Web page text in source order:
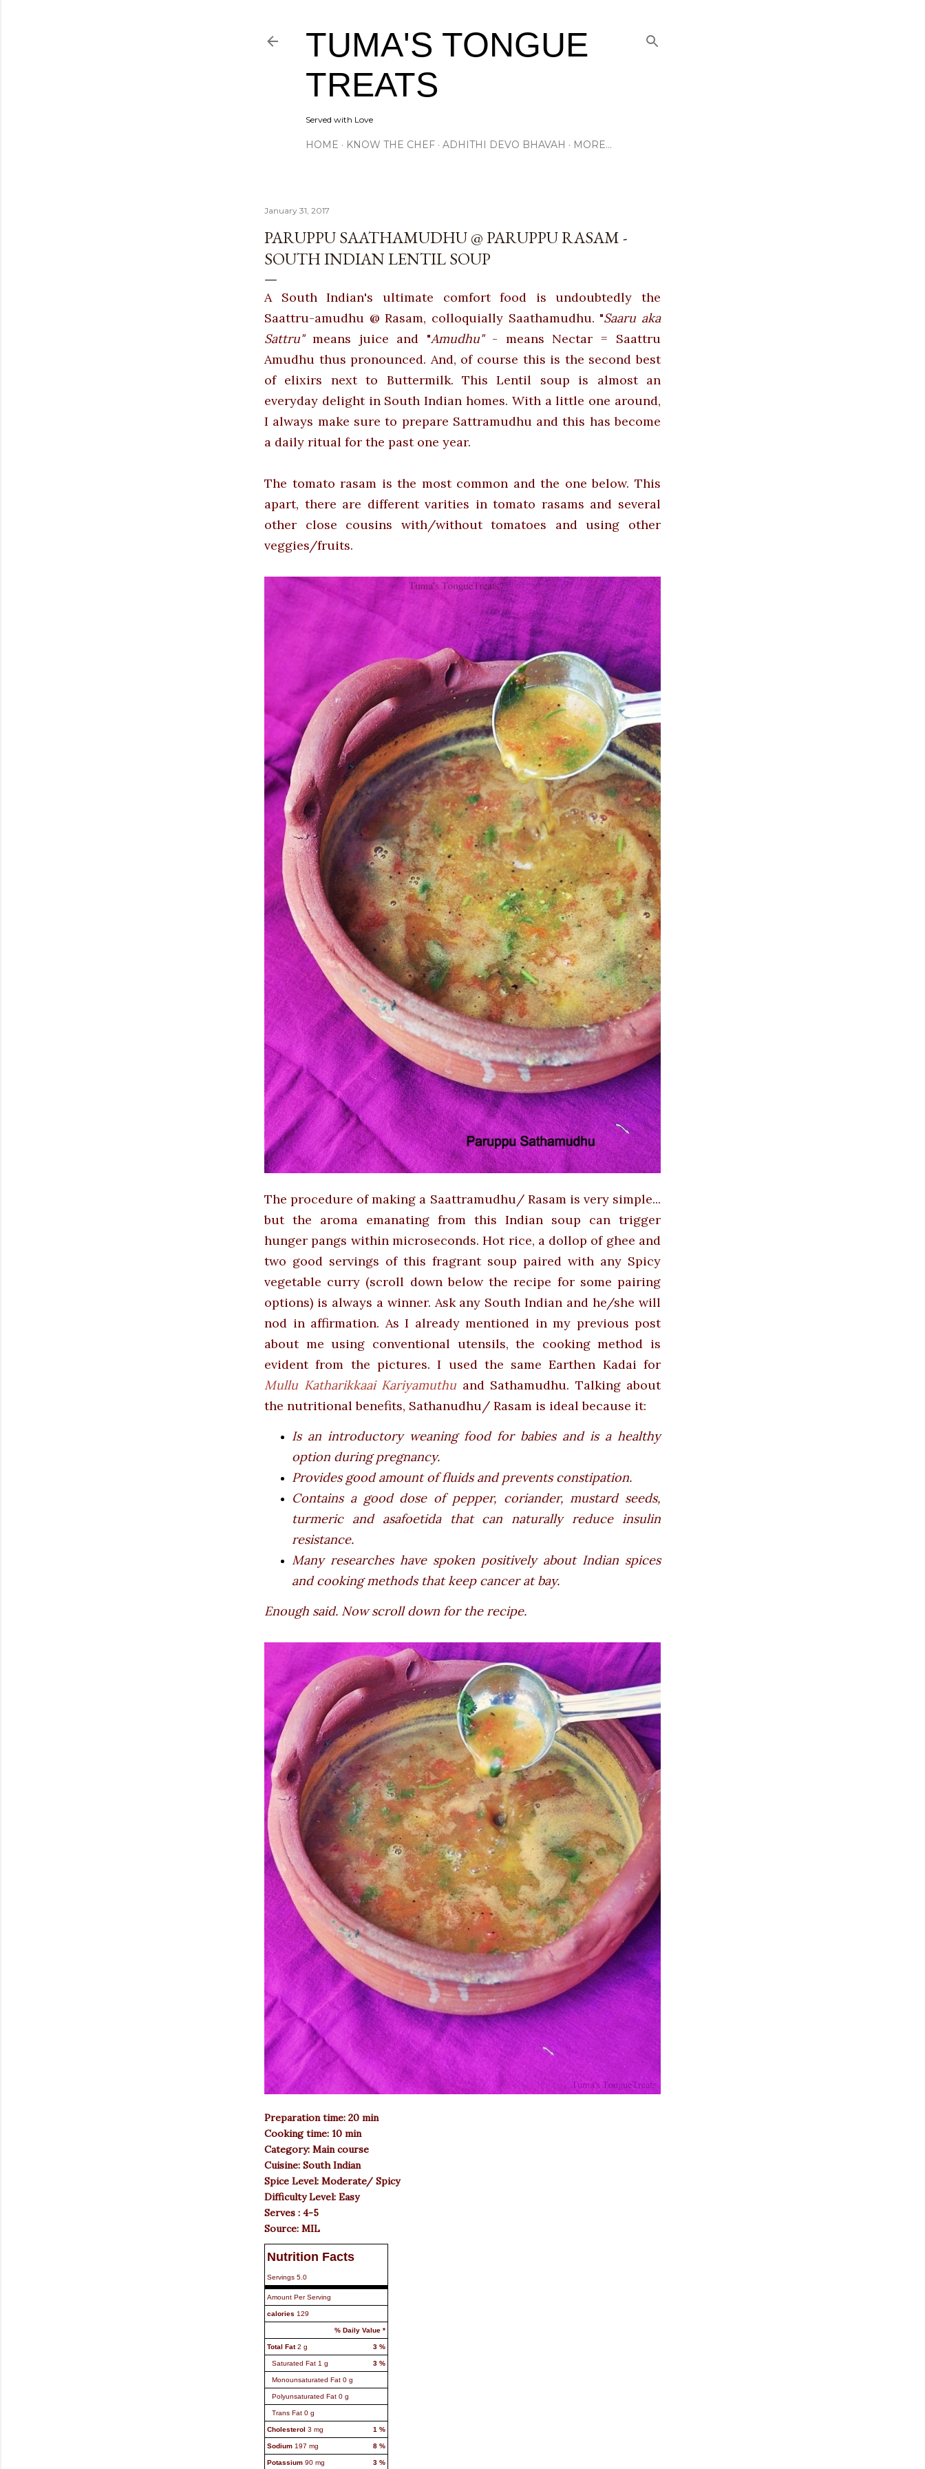
TUMA'S TONGUE
TREATS
Served with Love
HOME KNOW THE CHEF ADHITHI DEVO BHAVAH MORE…
January 31, 2017
PARUPPU SAATHAMUDHU @ PARUPPU RASAM -
SOUTH INDIAN LENTIL SOUP
A South Indian's ultimate comfort food is undoubtedly the
Saattru-amudhu @ Rasam, colloquially Saathamudhu. "Saaru aka
Sattru" means juice and "Amudhu"- means Nectar = Saattru
Amudhu thus pronounced. And, of course this is the second best
of elixirs next to Buttermilk. This Lentil soup is almost an
everyday delight in South Indian homes. With a little one around,
I always make sure to prepare Sattramudhu and this has become
a daily ritual for the past one year.
The tomato rasam is the most common and the one below. This
apart, there are different varities in tomato rasams and several
other close cousins with/without tomatoes and using other
veggies/fruits.
The procedure of making a Saattramudhu/ Rasam is very simple...
but the aroma emanating from this Indian soup can trigger
hunger pangs within microseconds. Hot rice, a dollop of ghee and
two good servings of this fragrant soup paired with any Spicy
vegetable curry (scroll down below the recipe for some pairing
options) is always a winner. Ask any South Indian and he/she will
nod in affirmation. As I already mentioned in my previous post
about me using conventional utensils, the cooking method is
evident from the pictures. I used the same Earthen Kadai for
Mullu Katharikkaai Kariyamuthuand Sathamudhu. Talking about
the nutritional benefits, Sathanudhu/ Rasam is ideal because it:
Is an introductory weaning food for babies and is a healthy
option during pregnancy.
Provides good amount of fluids and prevents constipation.
Contains a good dose of pepper, coriander, mustard seeds,
turmeric and asafoetida that can naturally reduce insulin
resistance.
Many researches have spoken positively about Indian spices
and cooking methods that keep cancer at bay.
Enough said. Now scroll down for the recipe.
Preparation time: 20 min
Cooking time: 10 min
Category: Main course
Cuisine: South Indian
Spice Level: Moderate/ Spicy
Difficulty Level: Easy
Serves : 4-5
Source: MIL
Nutrition Facts
Servings 5.0
Amount Per Serving
calories 129
% Daily Value *
Total Fat2 g 3 %
Saturated Fat 1 g 3 %
Monounsaturated Fat 0 g
Polyunsaturated Fat 0 g
Trans Fat 0 g
Cholesterol 3 mg 1 %
Sodium 197 mg 8 %
Potassium 90 mg 3 %